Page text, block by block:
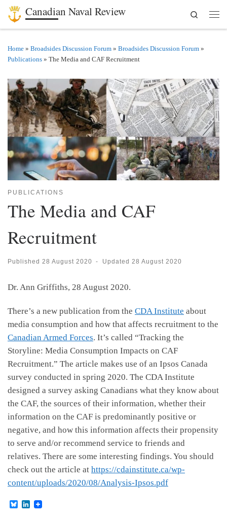
Skip to content
Canadian Naval Review
Search
Home » Broadsides Discussion Forum » Broadsides Discussion Forum »
Publications » The Media and CAF Recruitment
PUBLICATIONS
The Media and CAF
Recruitment
Published 28 August 2020 - Updated 28 August 2020
Dr. Ann Griffiths, 28 August 2020.
There’s a new publication from the CDA Institute about
media consumption and how that affects recruitment to the
Canadian Armed Forces. It’s called “Tracking the
Storyline: Media Consumption Impacts on CAF
Recruitment.” The article makes use of an Ipsos Canada
survey conducted in spring 2020. The CDA Institute
designed a survey asking Canadians what they know about
the CAF, the sources of their information, whether their
information on the CAF is predominantly positive or
negative, and how this information affects their propensity
to serve and/or recommend service to friends and
relatives. There are some interesting findings. You should
check out the article at https://cdainstitute.ca/wp-
content/uploads/2020/08/Analysis-Ipsos.pdf
B
L